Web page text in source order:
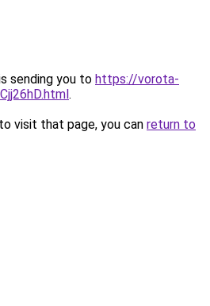
sending you to https://vorota-
.
visit that page, you can return to